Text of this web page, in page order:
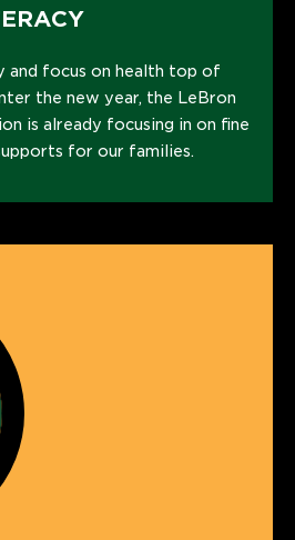
and focus on health top of
the new year, the LeBron
is already focusing in on fine
for our families.